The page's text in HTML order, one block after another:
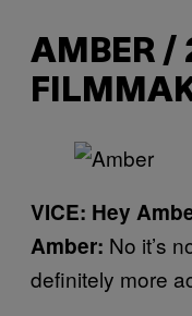
AMBER /
VICE: Hey
Amber: No it’s
definitely more